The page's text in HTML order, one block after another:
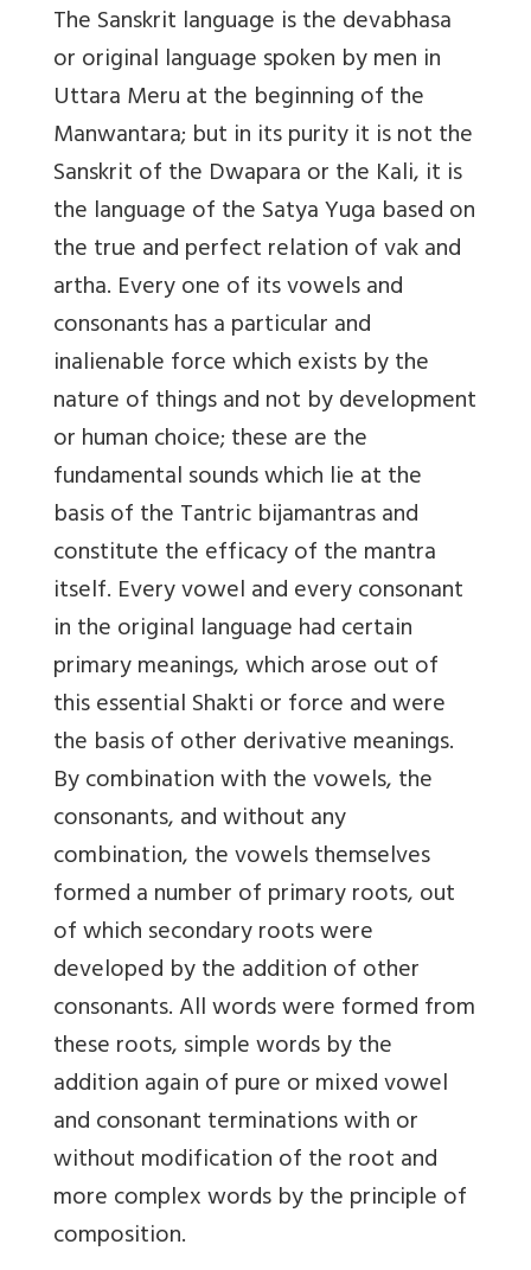
The Sanskrit language is the devabhasa
or original language spoken by men in
Uttara Meru at the beginning of the
Manwantara; but in its purity it is not the
Sanskrit of the Dwapara or the Kali, it is
the language of the Satya Yuga based on
the true and perfect relation of vak and
artha. Every one of its vowels and
consonants has a particular and
inalienable force which exists by the
nature of things and not by development
or human choice; these are the
fundamental sounds which lie at the
basis of the Tantric bijamantras and
constitute the efficacy of the mantra
itself. Every vowel and every consonant
in the original language had certain
primary meanings, which arose out of
this essential Shakti or force and were
the basis of other derivative meanings.
By combination with the vowels, the
consonants, and without any
combination, the vowels themselves
formed a number of primary roots, out
of which secondary roots were
developed by the addition of other
consonants. All words were formed from
these roots, simple words by the
addition again of pure or mixed vowel
and consonant terminations with or
without modification of the root and
more complex words by the principle of
composition.